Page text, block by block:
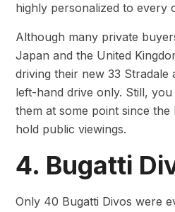
highly personalized to every
Although many private
Japan and the United
driving their new 33
left-hand drive only. Still,
them at some point since
hold public viewings.
4. Bugatti
Only 40 Bugatti Divos were